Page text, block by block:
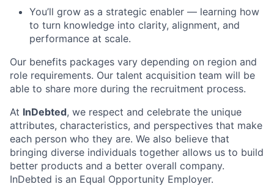
You’ll grow as a strategic enabler — learning how
to turn knowledge into clarity, alignment, and
performance at scale.
Our benefits packages vary depending on region and
role requirements. Our talent acquisition team will be
able to share more during the recruitment process.
At InDebted, we respect and celebrate the unique
attributes, characteristics, and perspectives that make
each person who they are. We also believe that
bringing diverse individuals together allows us to build
better products and a better overall company.
InDebted is an Equal Opportunity Employer.